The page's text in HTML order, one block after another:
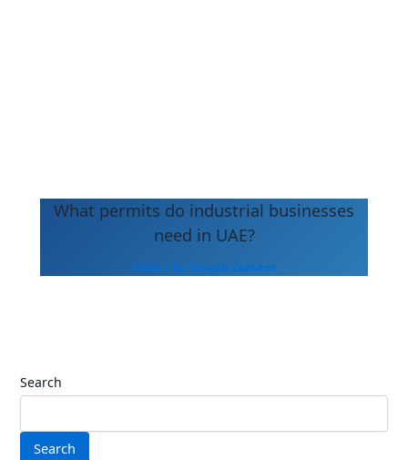
What permits do industrial businesses
need in UAE?
FAQs/ ByTayyab Zameer
Search
Search